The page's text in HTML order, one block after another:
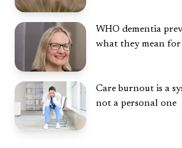
WHO dementia
what they mean for
Care burnout is a
not a personal one